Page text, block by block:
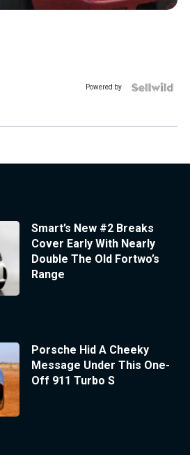
Powered by
Smart’s New #2 Breaks
Cover Early With Nearly
Double The Old Fortwo’s
Range
Porsche Hid A Cheeky
Message Under This One-
Off 911 Turbo S